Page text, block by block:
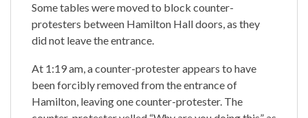
Some tables were moved to block counter-
protesters between Hamilton Hall doors, as they
did not leave the entrance.
At 1:19 am, a counter-protester appears to have
been forcibly removed from the entrance of
Hamilton, leaving one counter-protester. The